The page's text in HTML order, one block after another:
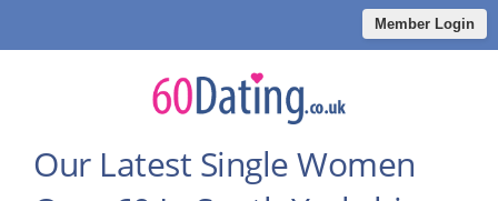
Member Login
Our Latest Single Women